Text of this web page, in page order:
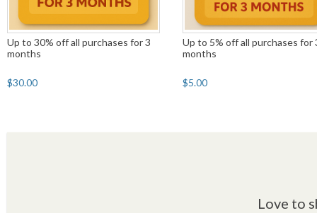
Up to 30% off all purchases for 3
months
$30.00
Up to 5% off all purchases for
months
$5.00
Love to